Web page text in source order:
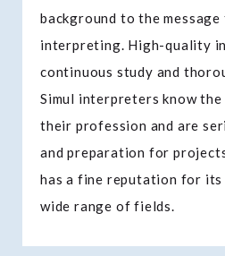
background to the message
interpreting. High-quality
continuous study and
Simul interpreters know
their profession and are
and preparation for
has a fine reputation for
wide range of fields.